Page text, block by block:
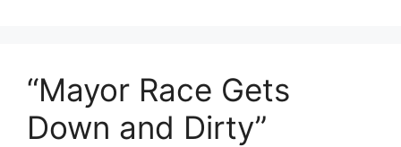
“Mayor Race Gets
Down and Dirty”